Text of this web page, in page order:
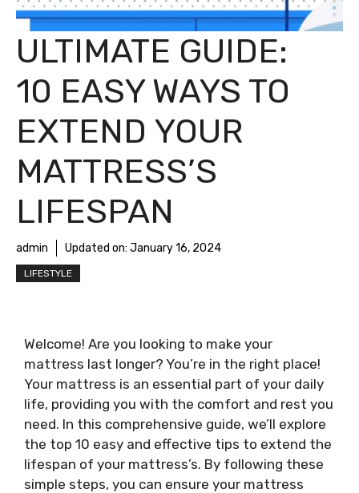
ULTIMATE GUIDE:
10 EASY WAYS TO
EXTEND YOUR
MATTRESS’S
LIFESPAN
admin Updated on: January 16, 2024
LIFESTYLE
Welcome! Are you looking to make your
mattress last longer? You’re in the right place!
Your mattress is an essential part of your daily
life, providing you with the comfort and rest you
need. In this comprehensive guide, we’ll explore
the top 10 easy and effective tips to extend the
lifespan of your mattress’s. By following these
simple steps, you can ensure your mattress